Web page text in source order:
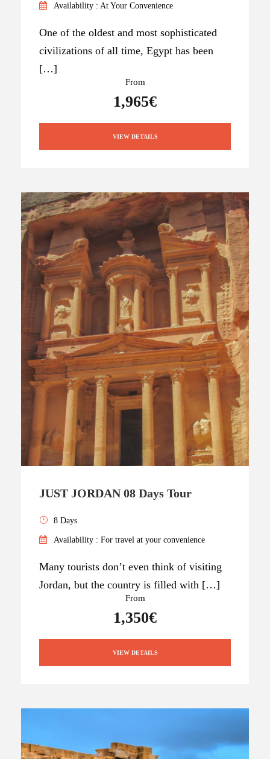
Availability : At Your Convenience
One of the oldest and most sophisticated
civilizations of all time, Egypt has been
[…]
From
1,965€
VIEW DETAILS
JUST JORDAN 08 Days Tour
8 Days
Availability : For travel at your convenience
Many tourists don’t even think of visiting
Jordan, but the country is filled with […]
From
1,350€
VIEW DETAILS